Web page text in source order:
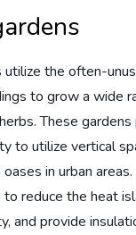
the often-
to grow a wide
These gardens
to utilize vertical
in urban
to reduce the heat
and provide